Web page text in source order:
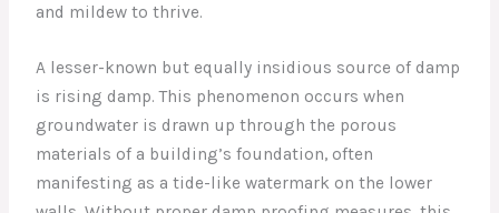
and mildew to thrive.
A lesser-known but equally insidious source of damp
is rising damp. This phenomenon occurs when
groundwater is drawn up through the porous
materials of a building’s foundation, often
manifesting as a tide-like watermark on the lower